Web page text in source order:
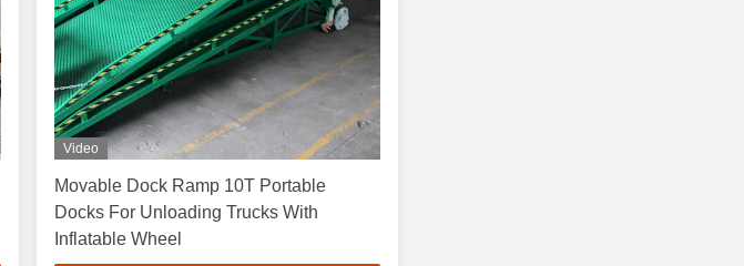
Video
Movable Dock Ramp 10T Portable
Docks For Unloading Trucks With
Inflatable Wheel